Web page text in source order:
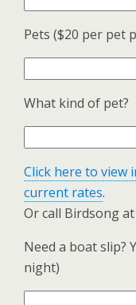
Pets ($20 per pet
What kind of pet?
Click here to view
current rates.
Or call Birdsong
Need a boat slip?
night)